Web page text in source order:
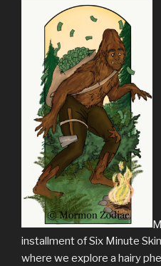
installment of Six Minute
where we explore a hairy